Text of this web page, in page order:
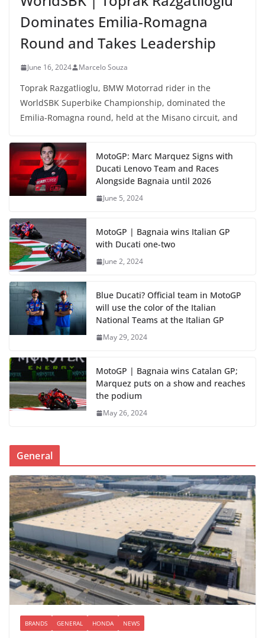
Dominates Emilia-Romagna
Round and Takes Leadership
June 16, 2024 Marcelo Souza
Toprak Razgatlioglu, BMW Motorrad rider in the
WorldSBK Superbike Championship, dominated the
Emilia-Romagna round, held at the Misano circuit, and
MotoGP: Marc Marquez Signs with
Ducati Lenovo Team and Races
Alongside Bagnaia until 2026
June 5, 2024
MotoGP | Bagnaia wins Italian GP
with Ducati one-two
June 2, 2024
Blue Ducati? Official team in MotoGP
will use the color of the Italian
National Teams at the Italian GP
May 29, 2024
MotoGP | Bagnaia wins Catalan GP;
Marquez puts on a show and reaches
the podium
May 26, 2024
General
BRANDS GENERAL HONDA NEWS